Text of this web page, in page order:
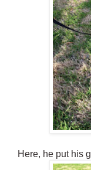
Here, he put his